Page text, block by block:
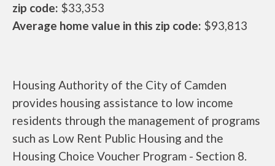
zip code: $33,353
Average home value in this zip code: $93,813
Housing Authority of the City of Camden
provides housing assistance to low income
residents through the management of programs
such as Low Rent Public Housing and the
Housing Choice Voucher Program - Section 8.